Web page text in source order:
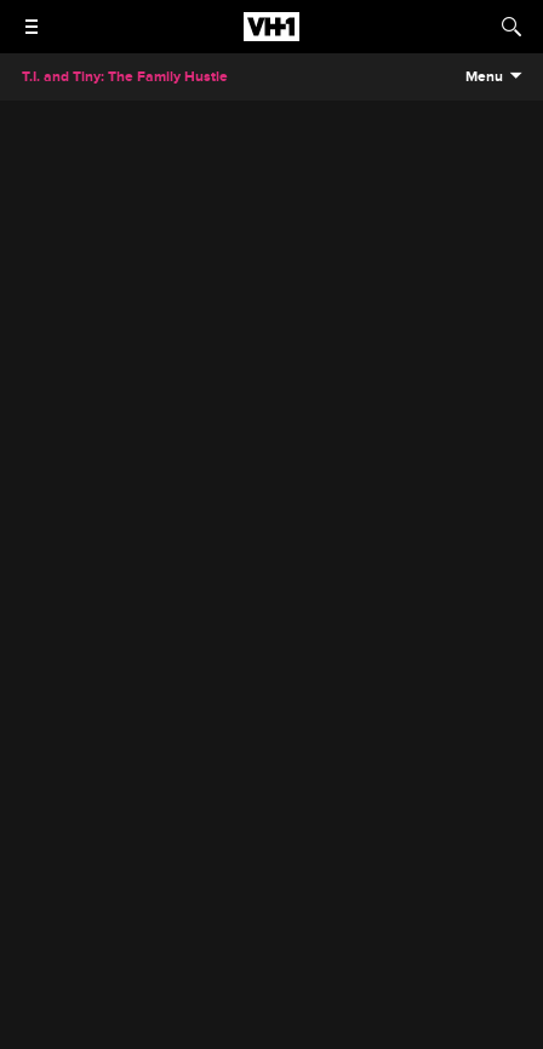
T.I. and Tiny: The Family Hustle Menu